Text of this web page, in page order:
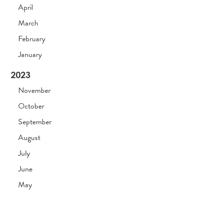
April
March
February
January
2023
November
October
September
August
July
June
May